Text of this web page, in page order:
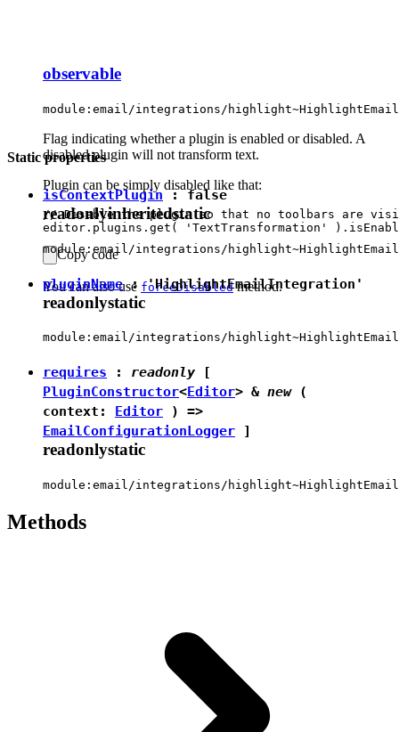
observable
module:email/integrations/
Flag indicating whether a plugin is enabled or disabled. A
disabled plugin will not transform text.
Plugin can be simply disabled like that:
// Disable the plugin so that no toolbars are
Copy code
You can also use forceDisabledmethod.
Static properties
isContextPlugin:false
readonlyinheritedstatic
module:email/integrations/
pluginName:'HighlightEmailIntegration'
readonlystatic
module:email/integrations/
requires : readonly [
PluginConstructor<Editor> & new(
context: Editor ) =>
EmailConfigurationLogger ]
readonlystatic
module:email/integrations/
Methods